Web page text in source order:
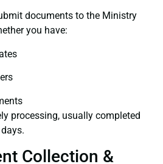
documents to the Ministry
you have:
processing, usually completed
Collection &